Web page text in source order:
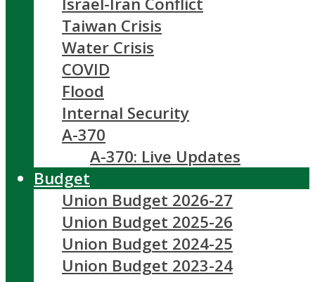
Taiwan Crisis
Water Crisis
COVID
Flood
Internal Security
A-370
A-370: Live Updates
Budget
Union Budget 2026-27
Union Budget 2025-26
Union Budget 2024-25
Union Budget 2023-24